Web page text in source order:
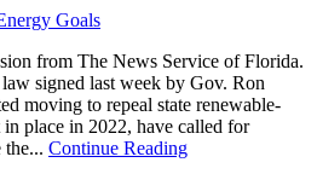
Goals
from The News Service of Florida.
signed last week by Gov. Ron
moving to repeal state renewable-
place in 2022, have called for
the... Continue Reading